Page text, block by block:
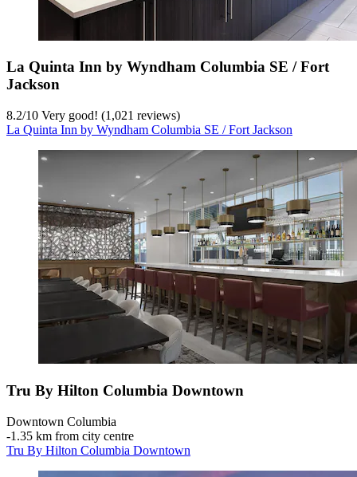
La Quinta Inn by Wyndham Columbia SE / Fort
Jackson
8.2/10 Very good! (1,021 reviews)
La Quinta Inn by Wyndham Columbia SE / Fort Jackson
Tru By Hilton Columbia Downtown
Downtown Columbia
‐1.35 km from city centre
Tru By Hilton Columbia Downtown